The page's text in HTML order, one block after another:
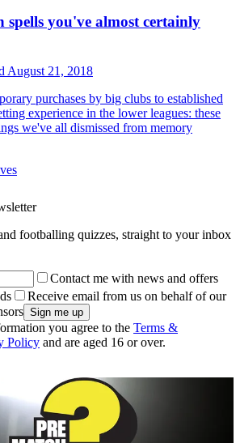
spells you've almost certainly
August 21, 2018
purchases by big clubs to established
experience in the lower leagues: these
we've all dismissed from memory
footballing quizzes, straight to your inbox
Contact me with news and offers
Receive email from us on behalf of our
you agree to the Terms &
Policy and are aged 16 or over.